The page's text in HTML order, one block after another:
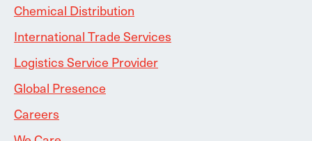
Chemical Distribution
International Trade Services
Logistics Service Provider
Global Presence
Careers